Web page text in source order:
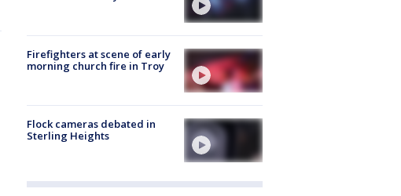
Firefighters at scene of early
morning church fire in Troy
Flock cameras debated in
Sterling Heights